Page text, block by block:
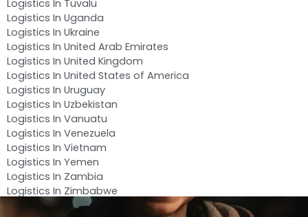
Logistics In Tuvalu
Logistics In Uganda
Logistics In Ukraine
Logistics In United Arab Emirates
Logistics In United Kingdom
Logistics In United States of America
Logistics In Uruguay
Logistics In Uzbekistan
Logistics In Vanuatu
Logistics In Venezuela
Logistics In Vietnam
Logistics In Yemen
Logistics In Zambia
Logistics In Zimbabwe